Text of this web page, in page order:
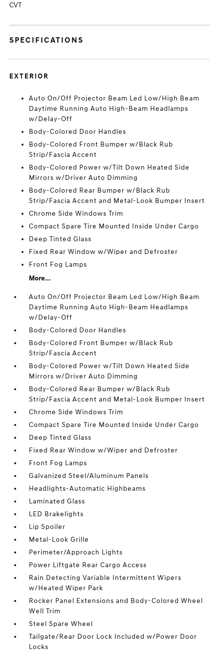
CVT
SPECIFICATIONS
EXTERIOR
Auto On/Off Projector Beam Led Low/High Beam
Daytime Running Auto High-Beam Headlamps
w/Delay-Off
Body-Colored Door Handles
Body-Colored Front Bumper w/Black Rub
Strip/Fascia Accent
Body-Colored Power w/Tilt Down Heated Side
Mirrors w/Driver Auto Dimming
Body-Colored Rear Bumper w/Black Rub
Strip/Fascia Accent and Metal-Look Bumper Insert
Chrome Side Windows Trim
Compact Spare Tire Mounted Inside Under Cargo
Deep Tinted Glass
Fixed Rear Window w/Wiper and Defroster
Front Fog Lamps
More...
Auto On/Off Projector Beam Led Low/High Beam
Daytime Running Auto High-Beam Headlamps
w/Delay-Off
Body-Colored Door Handles
Body-Colored Front Bumper w/Black Rub
Strip/Fascia Accent
Body-Colored Power w/Tilt Down Heated Side
Mirrors w/Driver Auto Dimming
Body-Colored Rear Bumper w/Black Rub
Strip/Fascia Accent and Metal-Look Bumper Insert
Chrome Side Windows Trim
Compact Spare Tire Mounted Inside Under Cargo
Deep Tinted Glass
Fixed Rear Window w/Wiper and Defroster
Front Fog Lamps
Galvanized Steel/Aluminum Panels
Headlights-Automatic Highbeams
Laminated Glass
LED Brakelights
Lip Spoiler
Metal-Look Grille
Perimeter/Approach Lights
Power Liftgate Rear Cargo Access
Rain Detecting Variable Intermittent Wipers
w/Heated Wiper Park
Rocker Panel Extensions and Body-Colored Wheel
Well Trim
Steel Spare Wheel
Tailgate/Rear Door Lock Included w/Power Door
Locks